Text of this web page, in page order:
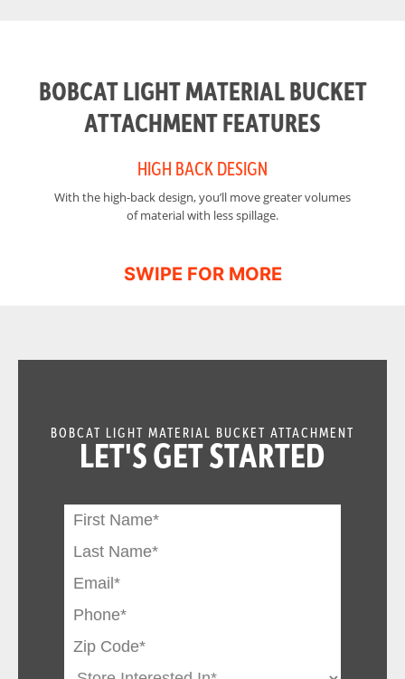
BOBCAT LIGHT MATERIAL BUCKET
ATTACHMENT FEATURES
HIGH BACK DESIGN
With the high-back design, you’ll move greater volumes
of material with less spillage.
BOBCAT LIGHT MATERIAL BUCKET ATTACHMENT
LET'S GET STARTED